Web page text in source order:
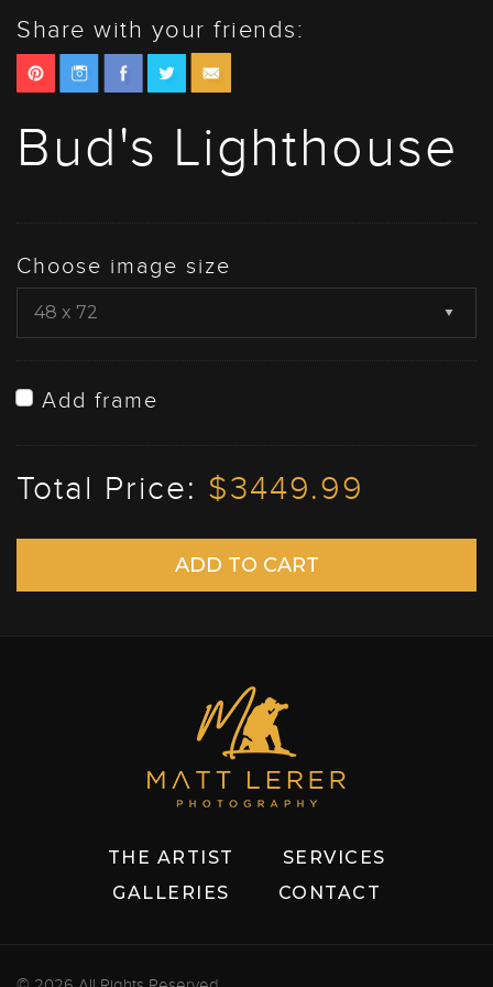
Share with your friends:
Bud's Lighthouse
Choose image size
Add frame
Total Price: $3449.99
THE ARTIST
SERVICES
GALLERIES
CONTACT